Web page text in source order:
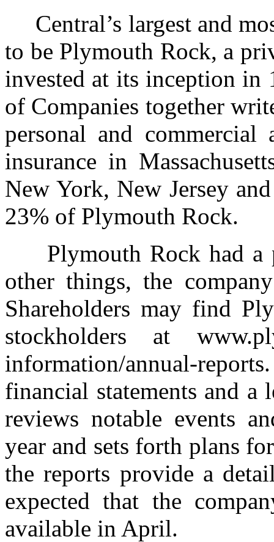
Central’s largest and
to be Plymouth Rock, a
invested at its inception in
of Companies together
personal and commercial
insurance in
New York, New Jersey
23% of Plymouth Rock.
Plymouth Rock had a
other things, the
Shareholders may find
stockholders at
information/annual-
financial statements and
reviews notable events
year and sets forth plans
the reports provide a
expected that the
available in April.